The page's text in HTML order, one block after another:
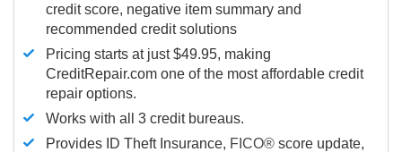
credit score, negative item summary and
recommended credit solutions
Pricing starts at just $49.95, making
CreditRepair.com one of the most affordable credit
repair options.
Works with all 3 credit bureaus.
Provides ID Theft Insurance, FICO® score update,